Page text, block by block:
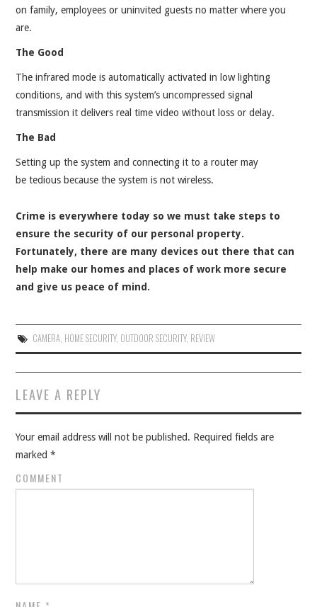
on family, employees or uninvited guests no matter where you
are.
The Good
The infrared mode is automatically activated in low lighting
conditions, and with this system’s uncompressed signal
transmission it delivers real time video without loss or delay.
The Bad
Setting up the system and connecting it to a router may
be tedious because the system is not wireless.
Crime is everywhere today so we must take steps to
ensure the security of our personal property.
Fortunately, there are many devices out there that can
help make our homes and places of work more secure
and give us peace of mind.
CAMERA, HOME SECURITY, OUTDOOR SECURITY, REVIEW
Post navigation
LEAVE A REPLY
Your email address will not be published. Required fields are
marked*
COMMENT